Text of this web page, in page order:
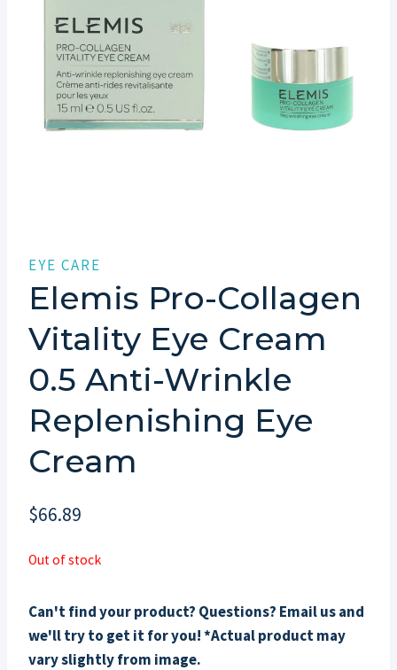
EYE CARE
Elemis Pro-Collagen
Vitality Eye Cream
0.5 Anti-Wrinkle
Replenishing Eye
Cream
$66.89
Out of stock
Can't find your product? Questions? Email us and
we'll try to get it for you! *Actual product may
vary slightly from image.